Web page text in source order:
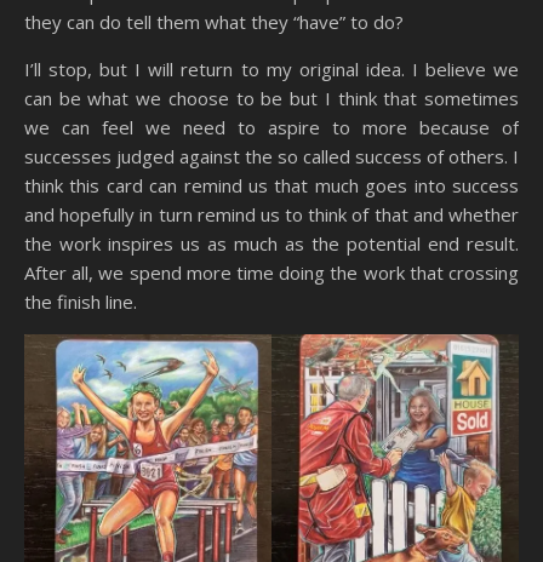
they can do tell them what they “have” to do?
I’ll stop, but I will return to my original idea. I believe we
can be what we choose to be but I think that sometimes
we can feel we need to aspire to more because of
successes judged against the so called success of others. I
think this card can remind us that much goes into success
and hopefully in turn remind us to think of that and whether
the work inspires us as much as the potential end result.
After all, we spend more time doing the work that crossing
the finish line.